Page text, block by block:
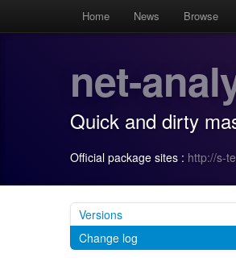
Home News Browse
net-
Quick and dirty
Official package sites : http://s-
Versions
Change log